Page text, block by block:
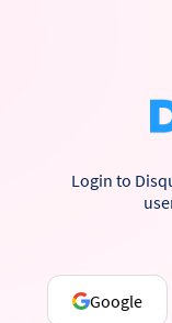
Login to
Google